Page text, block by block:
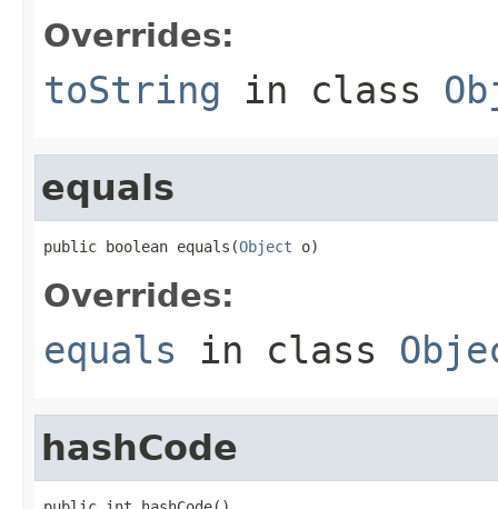
Overrides:
toString in class
equals
public boolean equals(Object o)
Overrides:
equals in class
hashCode